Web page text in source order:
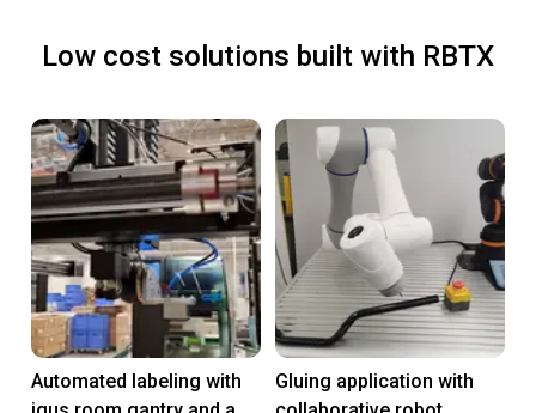
Low cost solutions built with RBTX
Automated labeling with
Gluing application with